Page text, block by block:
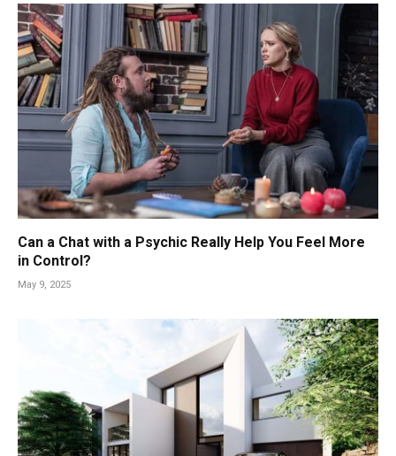
Can a Chat with a Psychic Really Help You Feel More
in Control?
May 9, 2025